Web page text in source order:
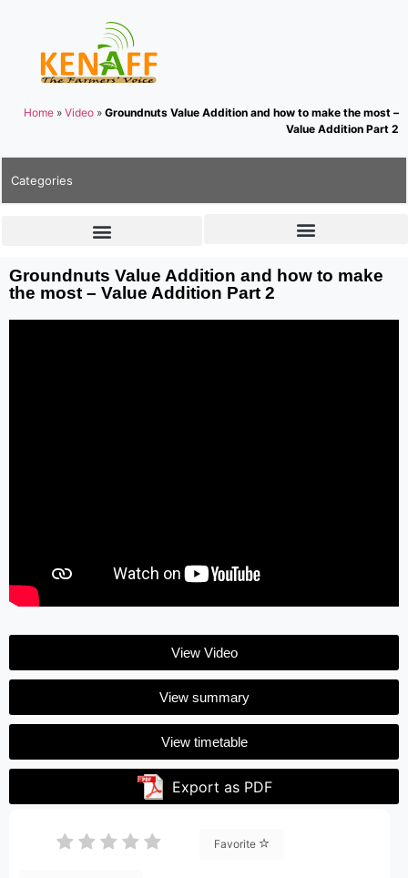
Home » Video » Groundnuts Value Addition and how to make the most –
Value Addition Part 2
Categories
Groundnuts Value Addition and how to make
the most – Value Addition Part 2
View Video
View summary
View timetable
Export as PDF
Favorite